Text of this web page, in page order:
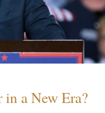
a New Era?